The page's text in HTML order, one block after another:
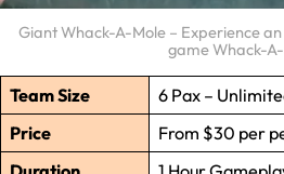
Giant Whack-A-Mole – Experience
game Whack-
Team Size
6 Pax –
Price
From $30 per